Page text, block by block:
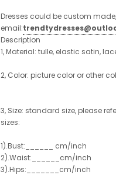
Dresses could be custom
email:
Description
1, Material: tulle, elastic satin,
2, Color: picture color or other
3, Size: standard size, please
sizes:
1).Bust:______ cm/inch
2).Waist:______cm/inch
3).Hips:_______cm/inch